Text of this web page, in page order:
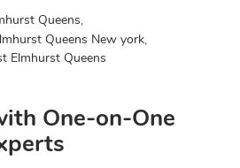
Queens,
Queens New york,
Elmhurst Queens
One-on-One